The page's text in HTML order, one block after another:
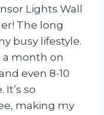
Lights Wall
The long
busy lifestyle.
a month on
even 8-10
It’s so
making my